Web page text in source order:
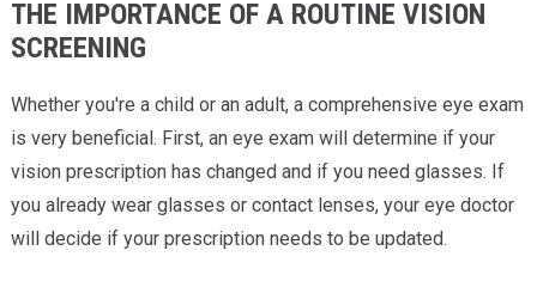
THE IMPORTANCE OF A ROUTINE VISION
SCREENING
Whether you're a child or an adult, a comprehensive eye exam
is very beneficial. First, an eye exam will determine if your
vision prescription has changed and if you need glasses. If
you already wear glasses or contact lenses, your eye doctor
will decide if your prescription needs to be updated.